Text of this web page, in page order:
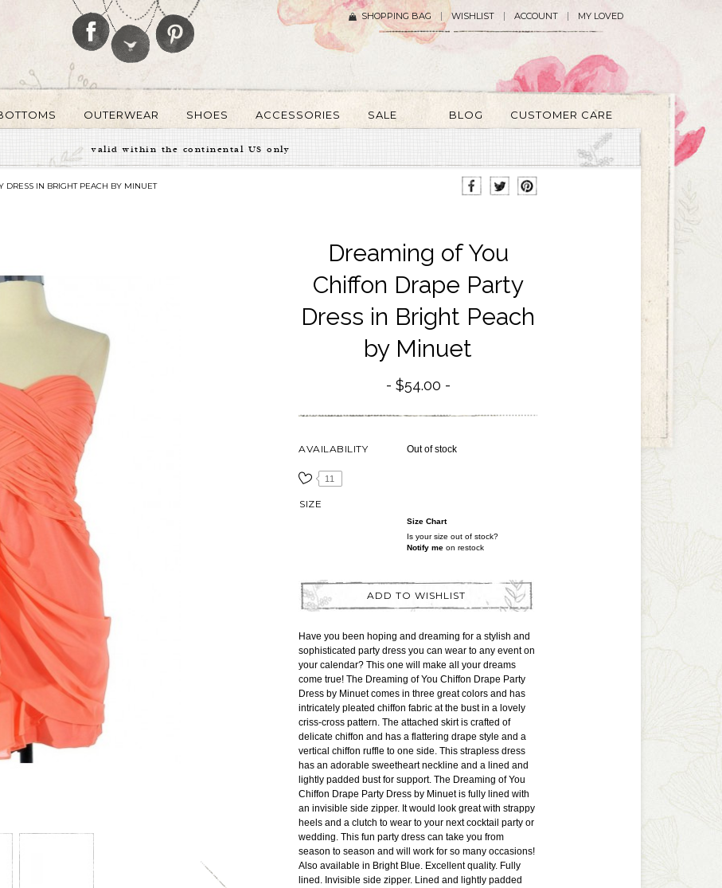
SHOPPING BAG WISHLIST ACCOUNT MY LOVED
OUTERWEAR SHOES ACCESSORIES SALE BLOG CUSTOMER CARE
valid within the continental US only
DRESS IN BRIGHT PEACH BY MINUET
Dreaming of You
Chiffon Drape Party
Dress in Bright Peach
by Minuet
AVAILABILITY Out of stock
$54.00
11
SIZE
Size Chart
Is your size out of stock?
Notify me on restock
ADD TO WISHLIST
Have you been hoping and dreaming for a stylish and
sophisticated party dress you can wear to any event on
your calendar? This one will make all your dreams
come true! The Dreaming of You Chiffon Drape Party
Dress by Minuet comes in three great colors and has
intricately pleated chiffon fabric at the bust in a lovely
criss-cross pattern. The attached skirt is crafted of
delicate chiffon and has a flattering drape style and a
vertical chiffon ruffle to one side. This strapless dress
has an adorable sweetheart neckline and a lined and
lightly padded bust for support. The Dreaming of You
Chiffon Drape Party Dress by Minuet is fully lined with
an invisible side zipper. It would look great with strappy
heels and a clutch to wear to your next cocktail party or
wedding. This fun party dress can take you from
season to season and will work for so many occasions!
Also available in Bright Blue. Excellent quality. Fully
lined. Invisible side zipper. Lined and lightly padded